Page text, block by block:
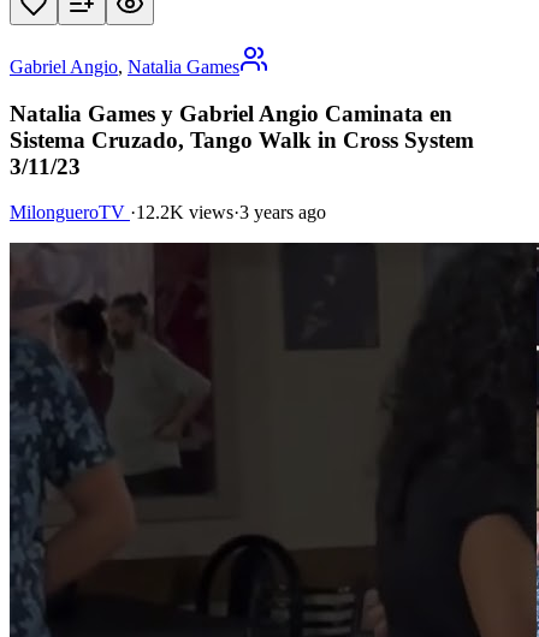
Gabriel Angio, Natalia Games
Natalia Games y Gabriel Angio Caminata en
Sistema Cruzado, Tango Walk in Cross System
3/11/23
MilongueroTV ·12.2K views·3 years ago